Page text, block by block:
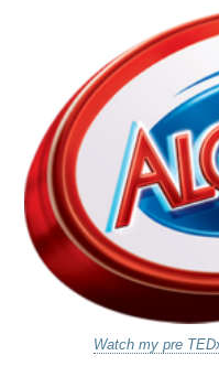
Watch my pre